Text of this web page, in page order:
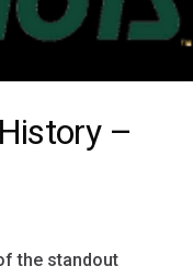
–
the standout